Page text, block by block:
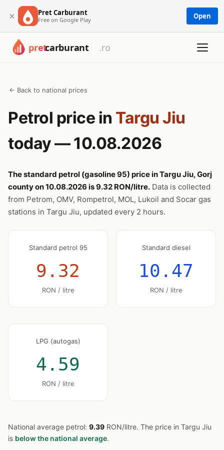
× Pret Carburant
Free on Google Play Open
← Back to national prices
Petrol price in Targu Jiu
today — 10.08.2026
The standard petrol (gasoline 95) price in Targu Jiu, Gorj
county on 10.08.2026 is 9.32 RON/litre. Data is collected
from Petrom, OMV, Rompetrol, MOL, Lukoil and Socar gas
stations in Targu Jiu, updated every 2 hours.
Standard petrol 95
9.32
RON / litre
Standard diesel
10.47
RON / litre
LPG (autogas)
4.59
RON / litre
National average petrol: 9.39 RON/litre. The price in Targu Jiu
is below the national average.